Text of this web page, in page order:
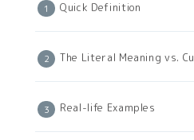
Quick Definition
The Literal Meaning vs.
Real-life Examples